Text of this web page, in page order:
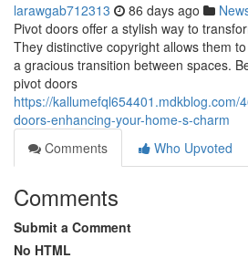
larawgab712313 86 days ago
Pivot doors offer a stylish way to
They distinctive copyright allows them
a gracious transition between spaces.
pivot doors
https://kallumefql654401.mdkblog.com/
doors-enhancing-your-home-s-charm
Comments
Who Upvoted
Comments
Submit a Comment
No HTML